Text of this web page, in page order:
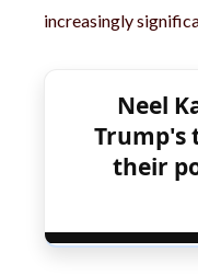
increasingly
Neel
Trump's
their